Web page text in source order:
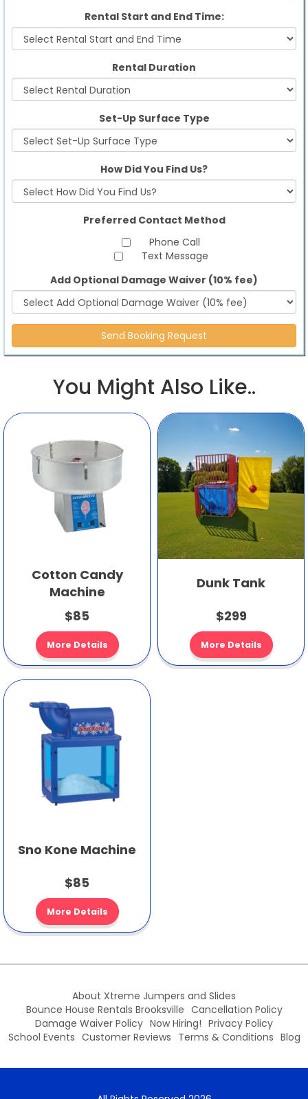
Rental Start and End Time:
Rental Duration
Set-Up Surface Type
How Did You Find Us?
Preferred Contact Method
Phone Call
Text Message
Add Optional Damage Waiver (10% fee)
You Might Also Like..
Cotton Candy
Machine
$85
More Details
Dunk Tank
$299
More Details
Sno Kone Machine
$85
More Details
About Xtreme Jumpers and Slides
Bounce House Rentals Brooksville Cancellation Policy
Damage Waiver Policy Now Hiring! Privacy Policy
School Events Customer Reviews Terms & Conditions Blog